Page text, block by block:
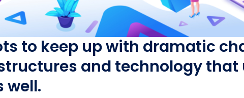
to keep up with dramatic
and technology that
well.